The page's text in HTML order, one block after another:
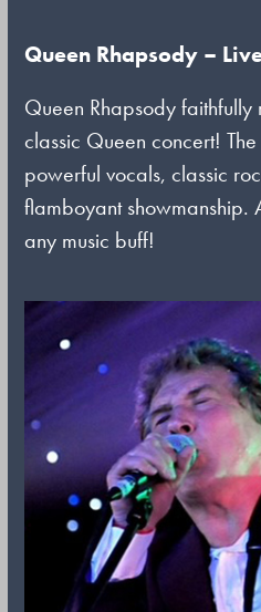
Queen Rhapsody –
Queen Rhapsody
classic Queen concert!
powerful vocals, classic
flamboyant showmanship.
any music buff!